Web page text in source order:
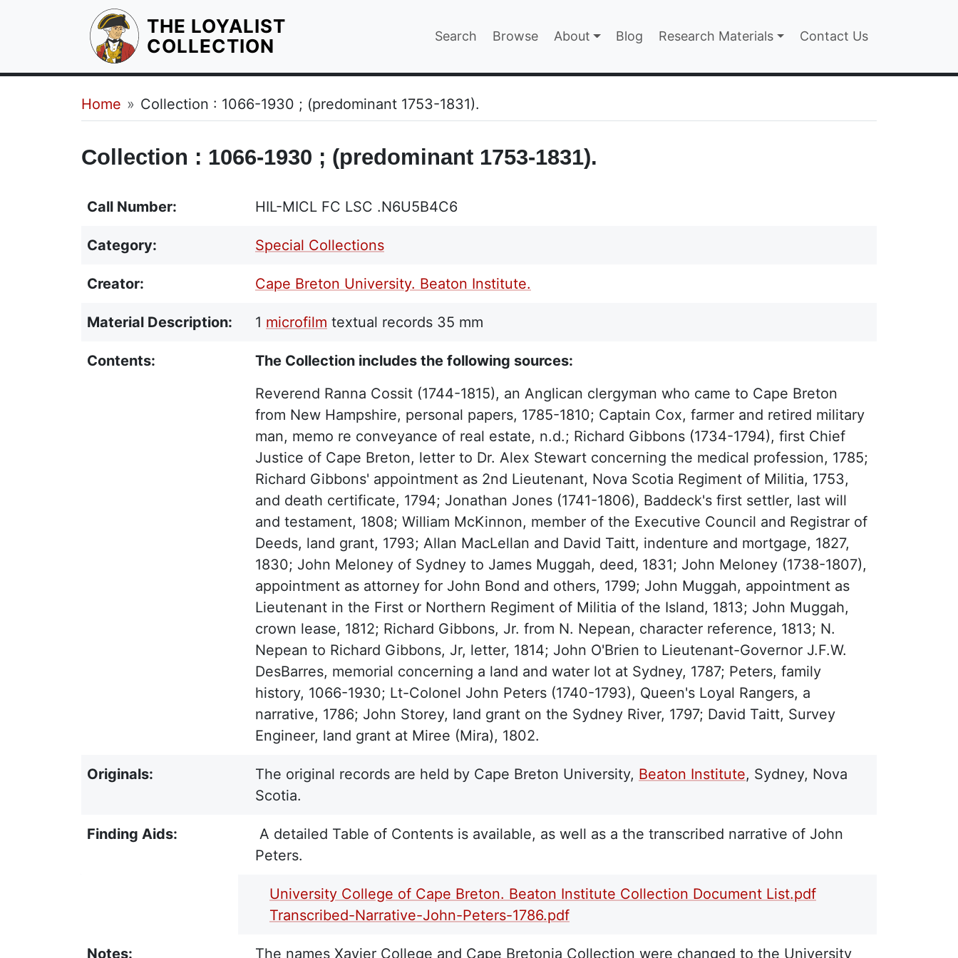
THE LOYALIST
COLLECTION
Main navigation
Search Browse About Blog Research Materials Contact Us
Breadcrumb
Home Collection : 1066-1930 ; (predominant 1753-1831).
Collection : 1066-1930 ; (predominant 1753-1831).
Call Number: HIL-MICL FC LSC .N6U5B4C6
Category: Special Collections
Creator: Cape Breton University. Beaton Institute.
Material Description: 1 microfilm textual records 35 mm
Contents:
The Collection includes the following sources:
Reverend Ranna Cossit (1744-1815), an Anglican clergyman who came to Cape Breton
from New Hampshire, personal papers, 1785-1810; Captain Cox, farmer and retired military
man, memo re conveyance of real estate, n.d.; Richard Gibbons (1734-1794), first Chief
Justice of Cape Breton, letter to Dr. Alex Stewart concerning the medical profession, 1785;
Richard Gibbons' appointment as 2nd Lieutenant, Nova Scotia Regiment of Militia, 1753,
and death certificate, 1794; Jonathan Jones (1741-1806), Baddeck's first settler, last will
and testament, 1808; William McKinnon, member of the Executive Council and Registrar of
Deeds, land grant, 1793; Allan MacLellan and David Taitt, indenture and mortgage, 1827,
1830; John Meloney of Sydney to James Muggah, deed, 1831; John Meloney (1738-1807),
appointment as attorney for John Bond and others, 1799; John Muggah, appointment as
Lieutenant in the First or Northern Regiment of Militia of the Island, 1813; John Muggah,
crown lease, 1812; Richard Gibbons, Jr. from N. Nepean, character reference, 1813; N.
Nepean to Richard Gibbons, Jr, letter, 1814; John O'Brien to Lieutenant-Governor J.F.W.
DesBarres, memorial concerning a land and water lot at Sydney, 1787; Peters, family
history, 1066-1930; Lt-Colonel John Peters (1740-1793), Queen's Loyal Rangers, a
narrative, 1786; John Storey, land grant on the Sydney River, 1797; David Taitt, Survey
Engineer, land grant at Miree (Mira), 1802.
Originals: The original records are held by Cape Breton University, Beaton Institute, Sydney, Nova
Scotia.
Finding Aids:
A detailed Table of Contents is available, as well as a the transcribed narrative of John
Peters.
University College of Cape Breton. Beaton Institute Collection Document List.pdf
Transcribed-Narrative-John-Peters-1786.pdf
Notes: The names Xavier College and Cape Bretonia Collection were changed to the University